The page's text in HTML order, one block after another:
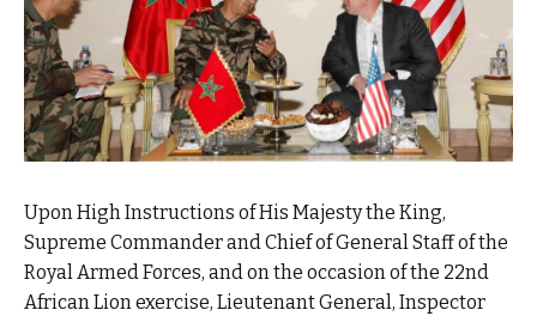
Upon High Instructions of His Majesty the King,
Supreme Commander and Chief of General Staff of the
Royal Armed Forces, and on the occasion of the 22nd
African Lion exercise, Lieutenant General, Inspector